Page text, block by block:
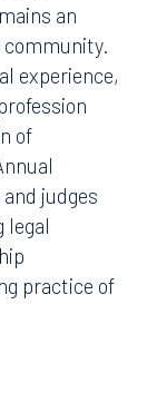
an
community.
experience,
of
judges
legal
practice of